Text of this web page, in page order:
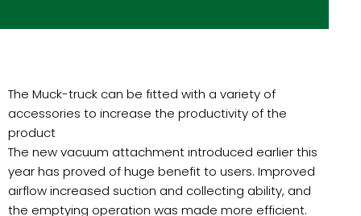
The Muck-truck can be fitted with a variety of
accessories to increase the productivity of the
product
The new vacuum attachment introduced earlier this
year has proved of huge benefit to users. Improved
airflow increased suction and collecting ability, and
the emptying operation was made more efficient.